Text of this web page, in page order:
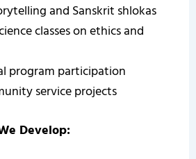
and Sanskrit shlokas
classes on ethics and
program participation
service projects
Develop: